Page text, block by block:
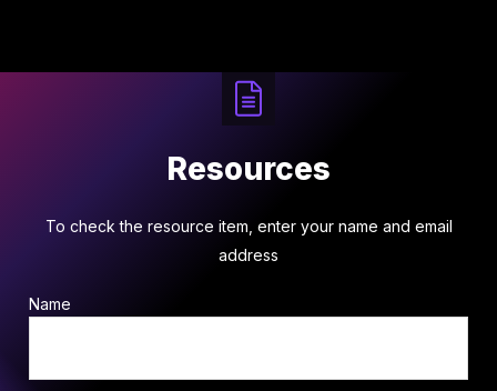
Resources
To check the resource item, enter your name and email
address
Name